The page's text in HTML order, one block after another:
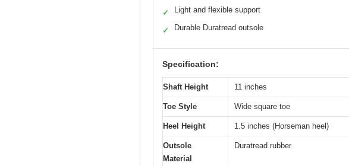
✓ Light and flexible support
✓ Durable Duratread outsole
Specification:
Shaft Height 11 inches
Toe Style Wide square toe
Heel Height 1.5 inches (Horseman heel)
Outsole
Material
Duratread rubber